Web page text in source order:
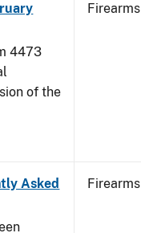
4473
of the
Firearms
Asked
Firearms